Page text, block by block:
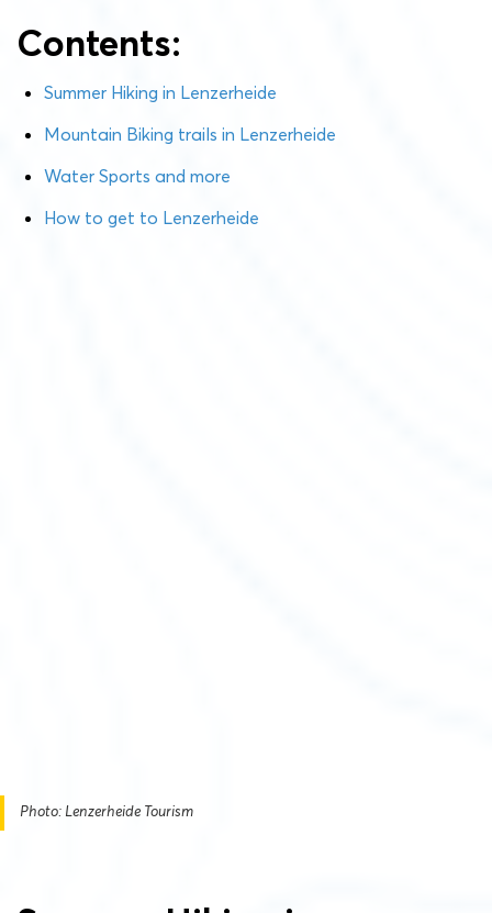
Contents:
Summer Hiking in Lenzerheide
Mountain Biking trails in Lenzerheide
Water Sports and more
How to get to Lenzerheide
Photo: Lenzerheide Tourism